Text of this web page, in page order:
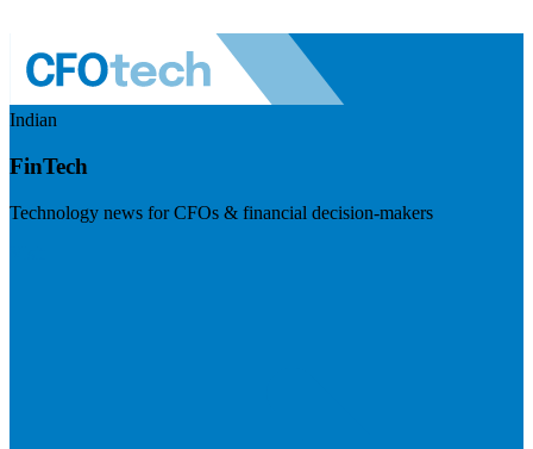
Indian
FinTech
Technology news for CFOs & financial decision-makers